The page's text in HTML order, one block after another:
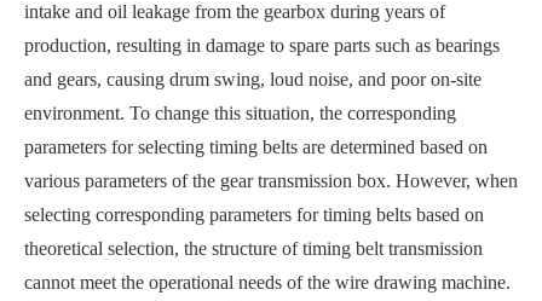
intake and oil leakage from the gearbox during years of
production, resulting in damage to spare parts such as bearings
and gears, causing drum swing, loud noise, and poor on-site
environment. To change this situation, the corresponding
parameters for selecting timing belts are determined based on
various parameters of the gear transmission box. However, when
selecting corresponding parameters for timing belts based on
theoretical selection, the structure of timing belt transmission
cannot meet the operational needs of the wire drawing machine.